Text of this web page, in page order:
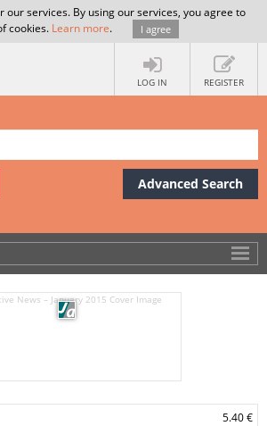
our services. By using our services, you agree to
cookies. Learn more. I agree
LOG IN REGISTER
Advanced Search
5.40 €